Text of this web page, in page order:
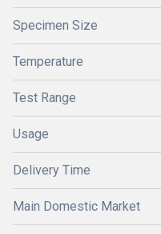
Specimen Size
Temperature
Test Range
Usage
Delivery Time
Main Domestic Market